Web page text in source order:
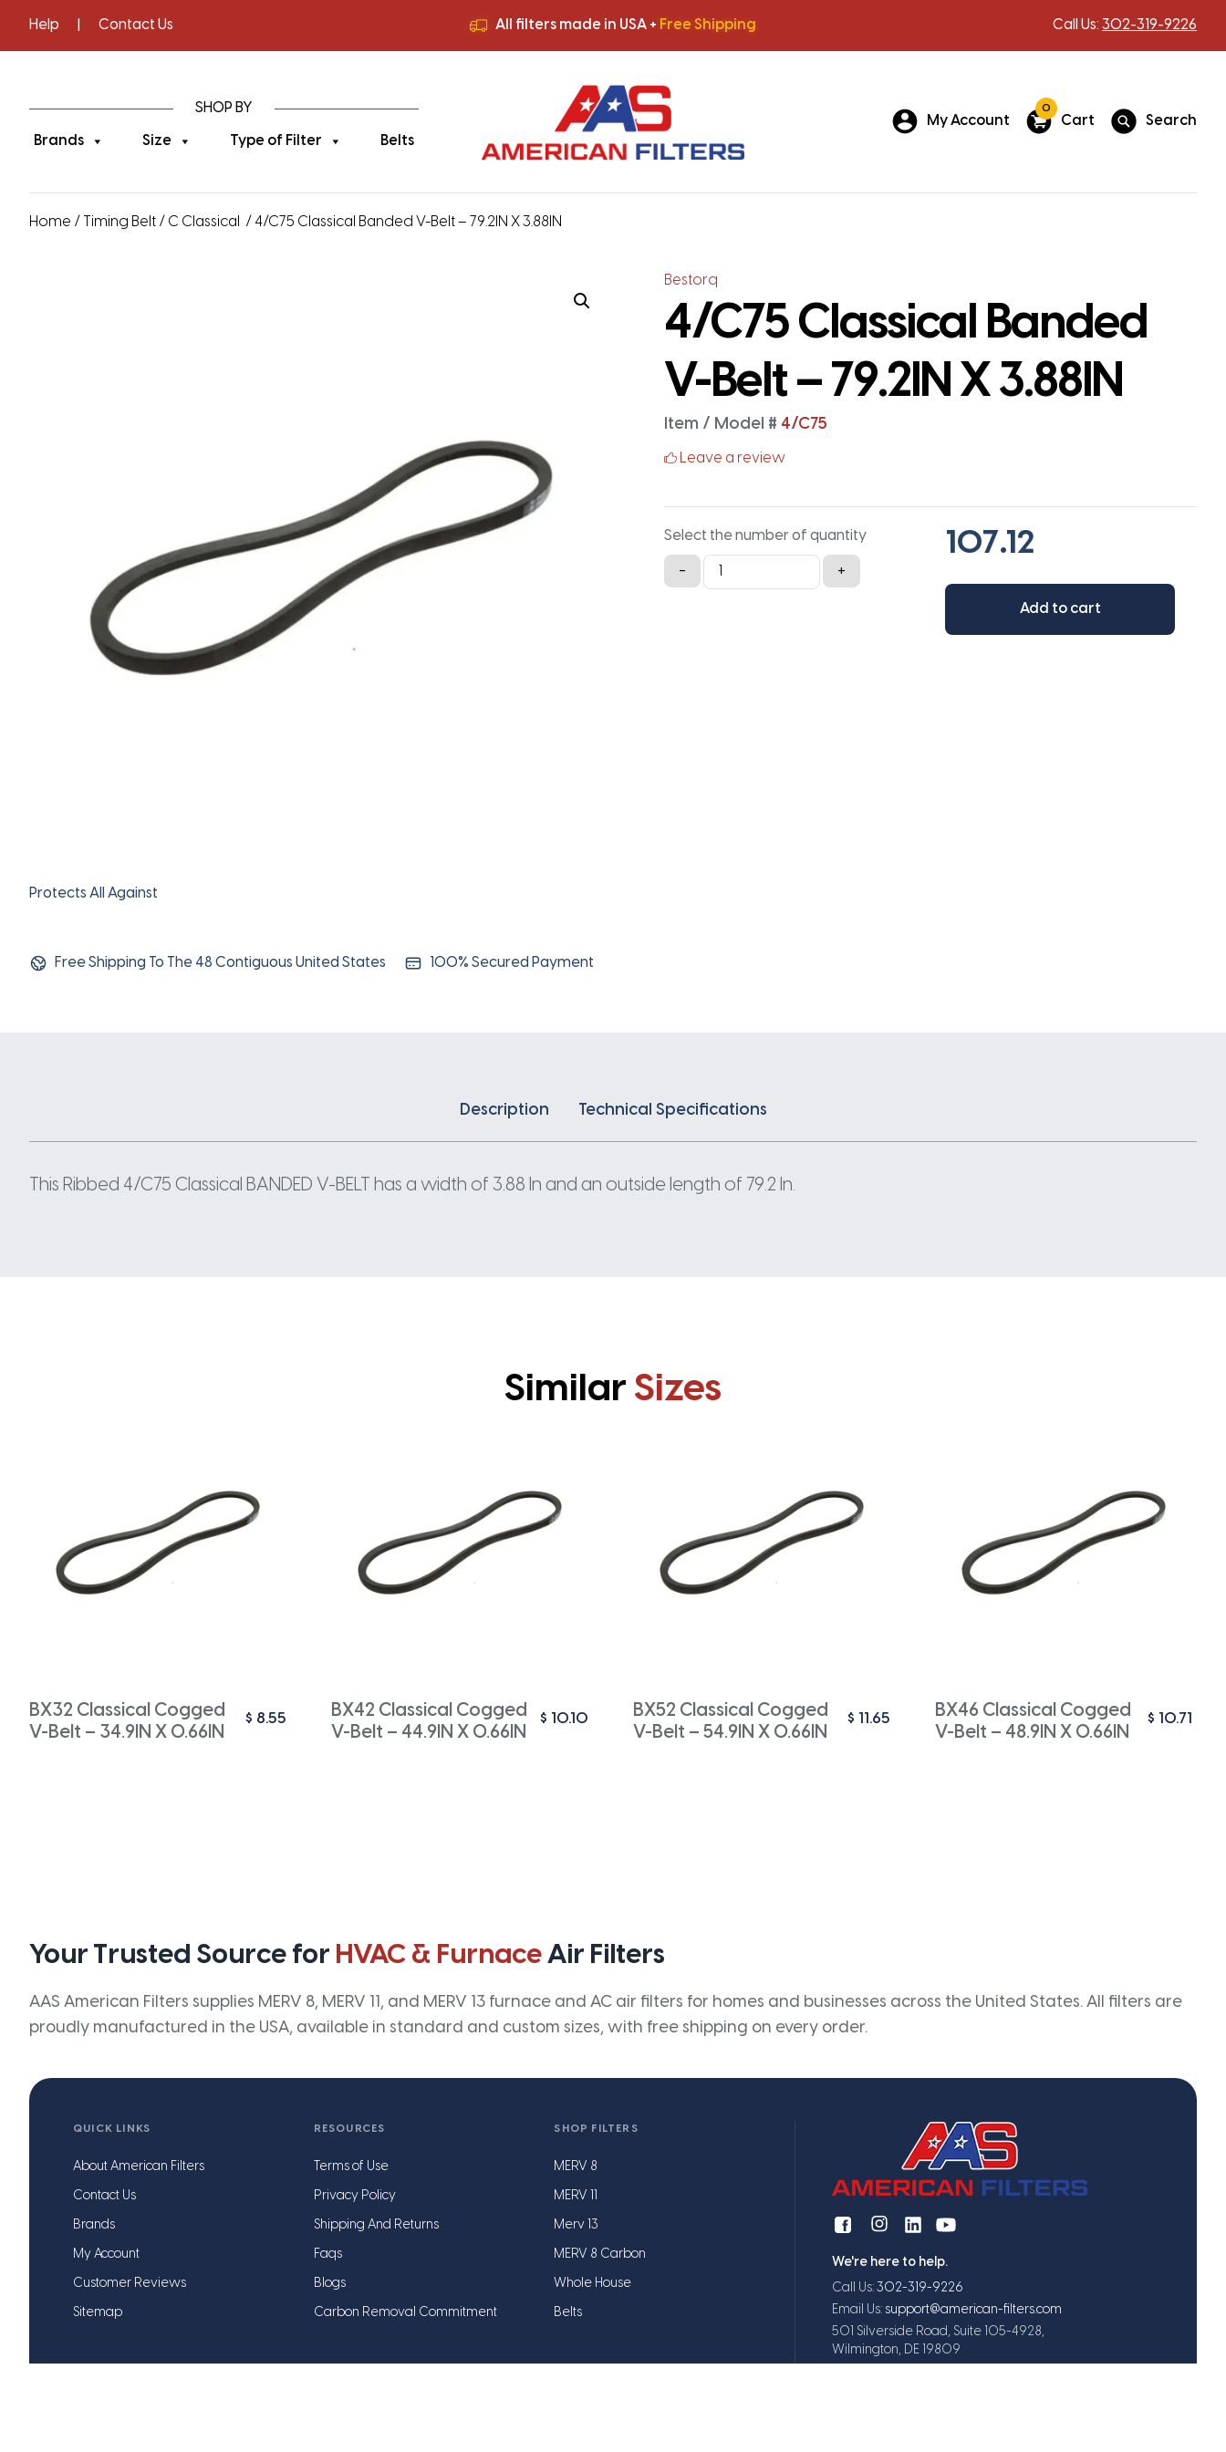
Help Contact Us All filters made in USA + Free Shipping
All filters made in USA +Free Shipping
Call Us: 302-319-9226
SHOP BY
Brands Size Type of Filter Belts
My Account
0
Cart Search
Home / Timing Belt / C Classical / 4/C75 Classical Banded V-Belt – 79.2IN X 3.88IN
Protects All Against
Free Shipping To The 48 Contiguous United States 100% Secured Payment
Bestorq
4/C75 Classical Banded
V-Belt – 79.2IN X 3.88IN
Item / Model # 4/C75
Leave a review
Select the number of quantity
-
4/C75
Classical
+
Add to cart
Description Technical Specifications
This Ribbed 4/C75 Classical BANDED V-BELT has a width of 3.88 In and an outside length of 79.2 In.
Similar Sizes
BX32 Classical Cogged
V-Belt – 34.9IN X 0.66IN
$ 8.55
BX42 Classical Cogged
V-Belt – 44.9IN X 0.66IN
$ 10.10
BX52 Classical Cogged
V-Belt – 54.9IN X 0.66IN
$ 11.65
BX46 Classical Cogged
V-Belt – 48.9IN X 0.66IN
$ 10.71
Your Trusted Source for HVAC & FurnaceAir Filters
AAS American Filters supplies MERV 8, MERV 11, and MERV 13 furnace and AC air filters for homes and businesses across the United States. All filters are
proudly manufactured in the USA, available in standard and custom sizes, with free shipping on every order.
QUICK LINKS
About American Filters
Contact Us
Brands
My Account
Customer Reviews
Sitemap
RESOURCES
Terms of Use
Privacy Policy
Shipping And Returns
Faqs
Blogs
Carbon Removal Commitment
SHOP FILTERS
MERV 8
MERV 11
Merv 13
MERV 8 Carbon
Whole House
Belts
We're here to help.
Call Us: 302-319-9226
Email Us: support@american-filters.com
501 Silverside Road, Suite 105-4928,
Wilmington, DE 19809